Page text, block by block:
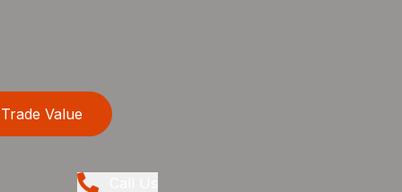
Trade Value